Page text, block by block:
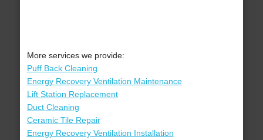
More services we provide:
Puff Back Cleaning
Energy Recovery Ventilation Maintenance
Lift Station Replacement
Duct Cleaning
Ceramic Tile Repair
Energy Recovery Ventilation Installation